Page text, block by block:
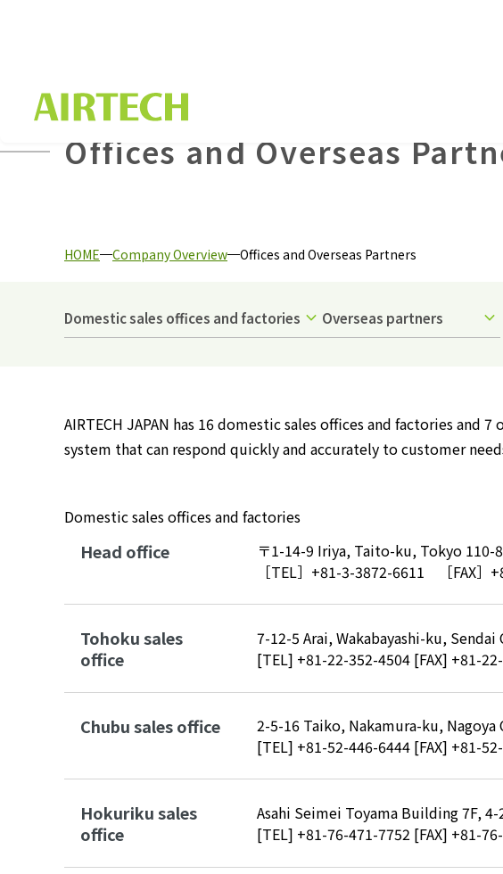
Offices and Overseas
HOME Company Overview Offices and Overseas Partners
Domestic sales offices and factories Overseas partners
AIRTECH JAPAN has 16 domestic sales offices and factories and
system that can respond quickly and accurately to customer
Domestic sales offices and factories
Head office
〒1-14-9 Iriya, Taito-ku, Tokyo 110-
［TEL］ +81-3-3872-6611 ［FAX］
Tohoku sales
office
7-12-5 Arai, Wakabayashi-ku,
[TEL] +81-22-352-4504 [FAX] +81-
Chubu sales office
2-5-16 Taiko, Nakamura-ku,
[TEL] +81-52-446-6444 [FAX] +81-
Hokuriku sales
office
Asahi Seimei Toyama Building 7F,
[TEL] +81-76-471-7752 [FAX] +81-